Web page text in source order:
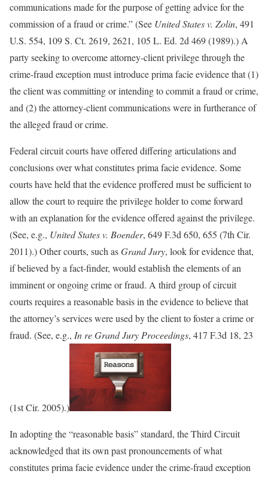
communications made for the purpose of getting advice for the
commission of a fraud or crime.” (See United States v. Zolin, 491
U.S. 554, 109 S. Ct. 2619, 2621, 105 L. Ed. 2d 469 (1989).) A
party seeking to overcome attorney-client privilege through the
crime-fraud exception must introduce prima facie evidence that (1)
the client was committing or intending to commit a fraud or crime,
and (2) the attorney-client communications were in furtherance of
the alleged fraud or crime.
Federal circuit courts have offered differing articulations and
conclusions over what constitutes prima facie evidence. Some
courts have held that the evidence proffered must be sufficient to
allow the court to require the privilege holder to come forward
with an explanation for the evidence offered against the privilege.
(See, e.g., United States v. Boender, 649 F.3d 650, 655 (7th Cir.
2011).) Other courts, such asGrand Jury, look for evidence that,
if believed by a fact-finder, would establish the elements of an
imminent or ongoing crime or fraud. A third group of circuit
courts requires a reasonable basis in the evidence to believe that
the attorney’s services were used by the client to foster a crime or
fraud. (See, e.g., In re Grand Jury Proceedings, 417 F.3d 18, 23
(1st Cir. 2005).)
In adopting the “reasonable basis” standard, the Third Circuit
acknowledged that its own past pronouncements of what
constitutes prima facie evidence under the crime-fraud exception